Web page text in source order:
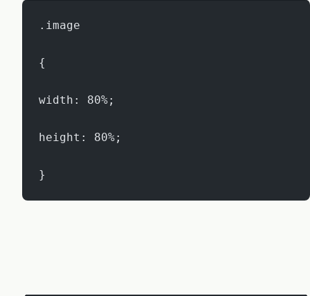
.image
{
width: 80%;
height: 80%;
}